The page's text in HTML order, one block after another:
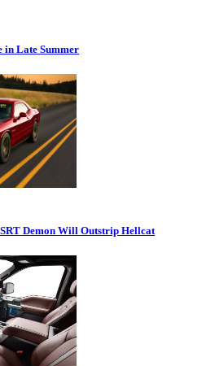
in Late Summer
Demon Will Outstrip Hellcat